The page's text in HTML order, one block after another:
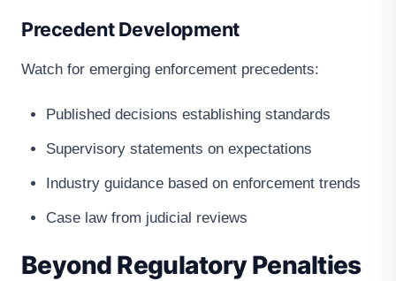
Precedent Development
Watch for emerging enforcement precedents:
Published decisions establishing standards
Supervisory statements on expectations
Industry guidance based on enforcement trends
Case law from judicial reviews
Beyond Regulatory Penalties